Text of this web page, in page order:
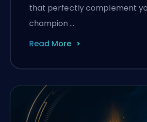
that perfectly complement
champion …
Read More